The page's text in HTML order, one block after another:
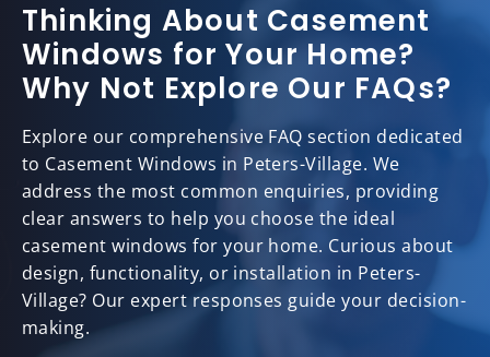
Thinking About Casement
Windows for Your Home?
Why Not Explore Our FAQs?
Explore our comprehensive FAQ section dedicated
to Casement Windows in Peters-Village. We
address the most common enquiries, providing
clear answers to help you choose the ideal
casement windows for your home. Curious about
design, functionality, or installation in Peters-
Village? Our expert responses guide your decision-
making.